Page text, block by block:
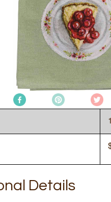
Details